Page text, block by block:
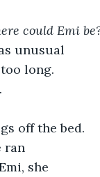
could Emi
unusual
long.
off the bed.
ran
she